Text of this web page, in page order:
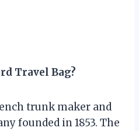
Travel Bag?
trunk maker and
founded in 1853. The